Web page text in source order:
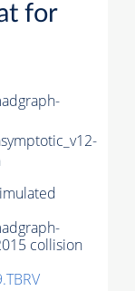
for
collision